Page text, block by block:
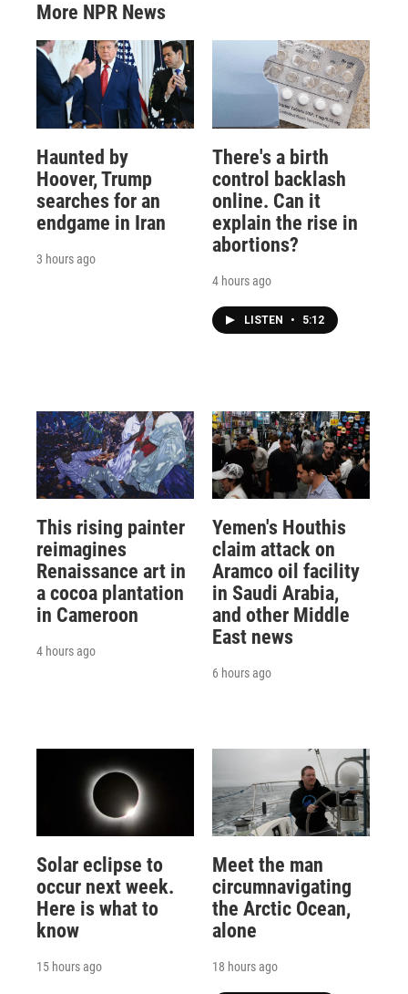
More NPR News
Haunted by
Hoover, Trump
searches for an
endgame in Iran
3 hours ago
There's a birth
control backlash
online. Can it
explain the rise in
abortions?
4 hours ago
LISTEN • 5:12
This rising painter
reimagines
Renaissance art in
a cocoa plantation
in Cameroon
4 hours ago
Yemen's Houthis
claim attack on
Aramco oil facility
in Saudi Arabia,
and other Middle
East news
6 hours ago
Solar eclipse to
occur next week.
Here is what to
know
15 hours ago
Meet the man
circumnavigating
the Arctic Ocean,
alone
18 hours ago